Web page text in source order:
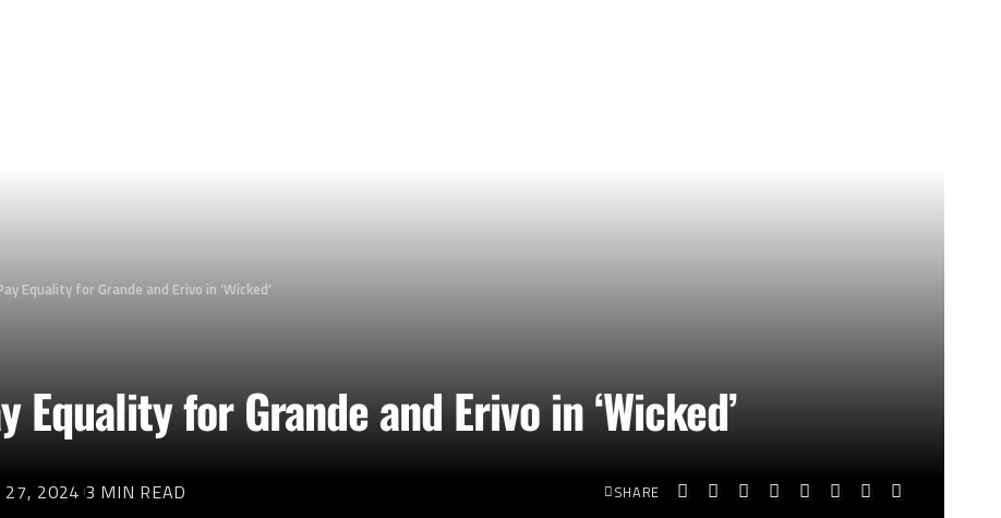
Equality for Grande and Erivo in ‘Wicked’
for Grande and Erivo in ‘Wicked’
27, 2024 3 MIN READ SHARE